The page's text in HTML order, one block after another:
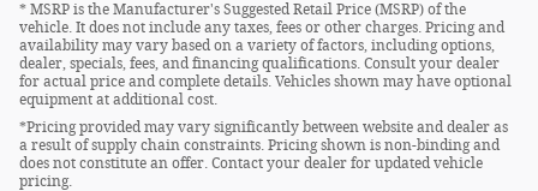
* MSRP is the Manufacturer's Suggested Retail Price (MSRP) of the
vehicle. It does not include any taxes, fees or other charges. Pricing and
availability may vary based on a variety of factors, including options,
dealer, specials, fees, and financing qualifications. Consult your dealer
for actual price and complete details. Vehicles shown may have optional
equipment at additional cost.
*Pricing provided may vary significantly between website and dealer as
a result of supply chain constraints. Pricing shown is non-binding and
does not constitute an offer. Contact your dealer for updated vehicle
pricing.